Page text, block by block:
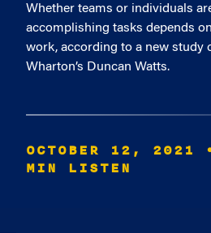
Whether teams or individuals
accomplishing tasks depends
work, according to a new study
Wharton’s Duncan Watts.
OCTOBER 12, 2021
MIN LISTEN